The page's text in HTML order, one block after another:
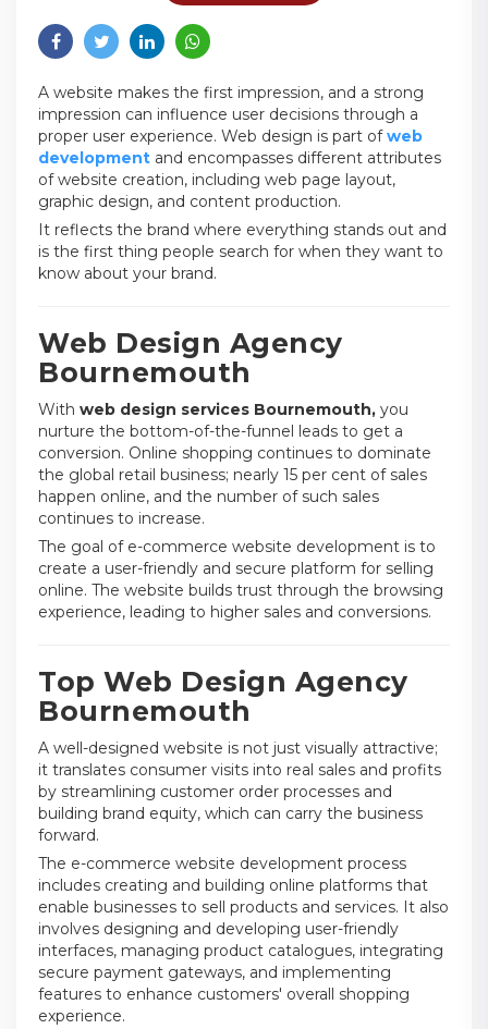
A website makes the first impression, and a strong
impression can influence user decisions through a
proper user experience. Web design is part ofweb
development and encompasses different attributes
of website creation, including web page layout,
graphic design, and content production.
It reflects the brand where everything stands out and
is the first thing people search for when they want to
know about your brand.
Web Design Agency
Bournemouth
With web design services Bournemouth, you
nurture the bottom-of-the-funnel leads to get a
conversion. Online shopping continues to dominate
the global retail business; nearly 15 per cent of sales
happen online, and the number of such sales
continues to increase.
The goal of e-commerce website development is to
create a user-friendly and secure platform for selling
online. The website builds trust through the browsing
experience, leading to higher sales and conversions.
Top Web Design Agency
Bournemouth
A well-designed website is not just visually attractive;
it translates consumer visits into real sales and profits
by streamlining customer order processes and
building brand equity, which can carry the business
forward.
The e-commerce website development process
includes creating and building online platforms that
enable businesses to sell products and services. It also
involves designing and developing user-friendly
interfaces, managing product catalogues, integrating
secure payment gateways, and implementing
features to enhance customers' overall shopping
experience.